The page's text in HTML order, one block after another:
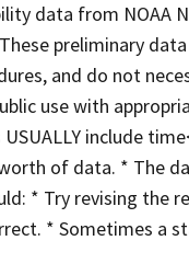
data from NOAA
These preliminary
and do not
use with
include
of data. * The
* Try revising the
* Sometimes a